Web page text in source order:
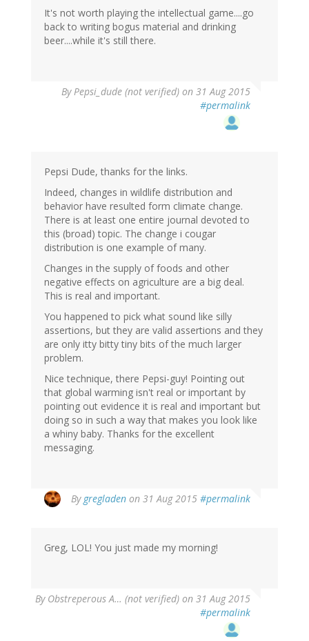
It's not worth playing the intellectual game....go
back to writing bogus material and drinking
beer....while it's still there.
ByPepsi_dude (not verified) on 31 Aug 2015
#permalink
verified)
Pepsi Dude, thanks for the links.
Indeed, changes in wildlife distribution and
behavior have resulted form climate change.
There is at least one entire journal devoted to
this (broad) topic. The change i cougar
distribution is one example of many.
Changes in the supply of foods and other
negative effects on agriculture are a big deal.
This is real and important.
You happened to pick what sound like silly
assertions, but they are valid assertions and they
are only itty bitty tiny bits of the much larger
problem.
Nice technique, there Pepsi-guy! Pointing out
that global warming isn't real or important by
pointing out evidence it is real and important but
doing so in such a way that makes you look like
a whiny baby. Thanks for the excellent
messaging.
By gregladen on 31 Aug 2015 #permalink
Greg, LOL! You just made my morning!
By Obstreperous A… (not verified) on 31 Aug 2015
#permalink